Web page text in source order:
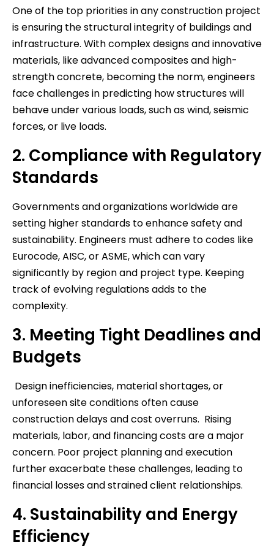
One of the top priorities in any construction project
is ensuring the structural integrity of buildings and
infrastructure. With complex designs and innovative
materials, like advanced composites and high-
strength concrete, becoming the norm, engineers
face challenges in predicting how structures will
behave under various loads, such as wind, seismic
forces, or live loads.
2. Compliance with Regulatory
Standards
Governments and organizations worldwide are
setting higher standards to enhance safety and
sustainability. Engineers must adhere to codes like
Eurocode, AISC, or ASME, which can vary
significantly by region and project type. Keeping
track of evolving regulations adds to the
complexity.
3. Meeting Tight Deadlines and
Budgets
Design inefficiencies, material shortages, or
unforeseen site conditions often cause
construction delays and cost overruns. Rising
materials, labor, and financing costs are a major
concern. Poor project planning and execution
further exacerbate these challenges, leading to
financial losses and strained client relationships.
4. Sustainability and Energy
Efficiency